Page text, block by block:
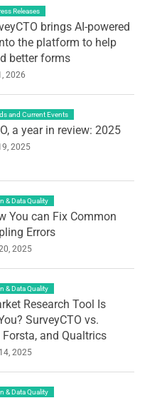
Releases
brings AI-powered
the platform to help
better forms
2026
and Current Events
a year in review: 2025
2025
& Data Quality
You can Fix Common
Errors
2025
& Data Quality
Research Tool Is
SurveyCTO vs.
Forsta, and Qualtrics
2025
& Data Quality